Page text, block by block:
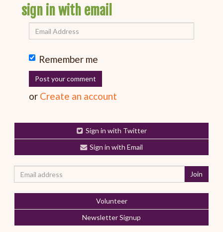
sign in with email
Remember me
or Create an account
Sign in with Twitter
Sign in with Email
Volunteer
Newsletter Signup